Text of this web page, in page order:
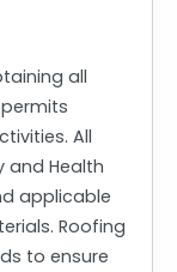
all
All
and Health
applicable
Roofing
to ensure